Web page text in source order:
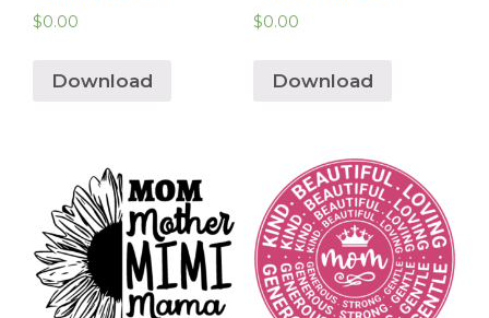
$0.00
Download
$0.00
Download